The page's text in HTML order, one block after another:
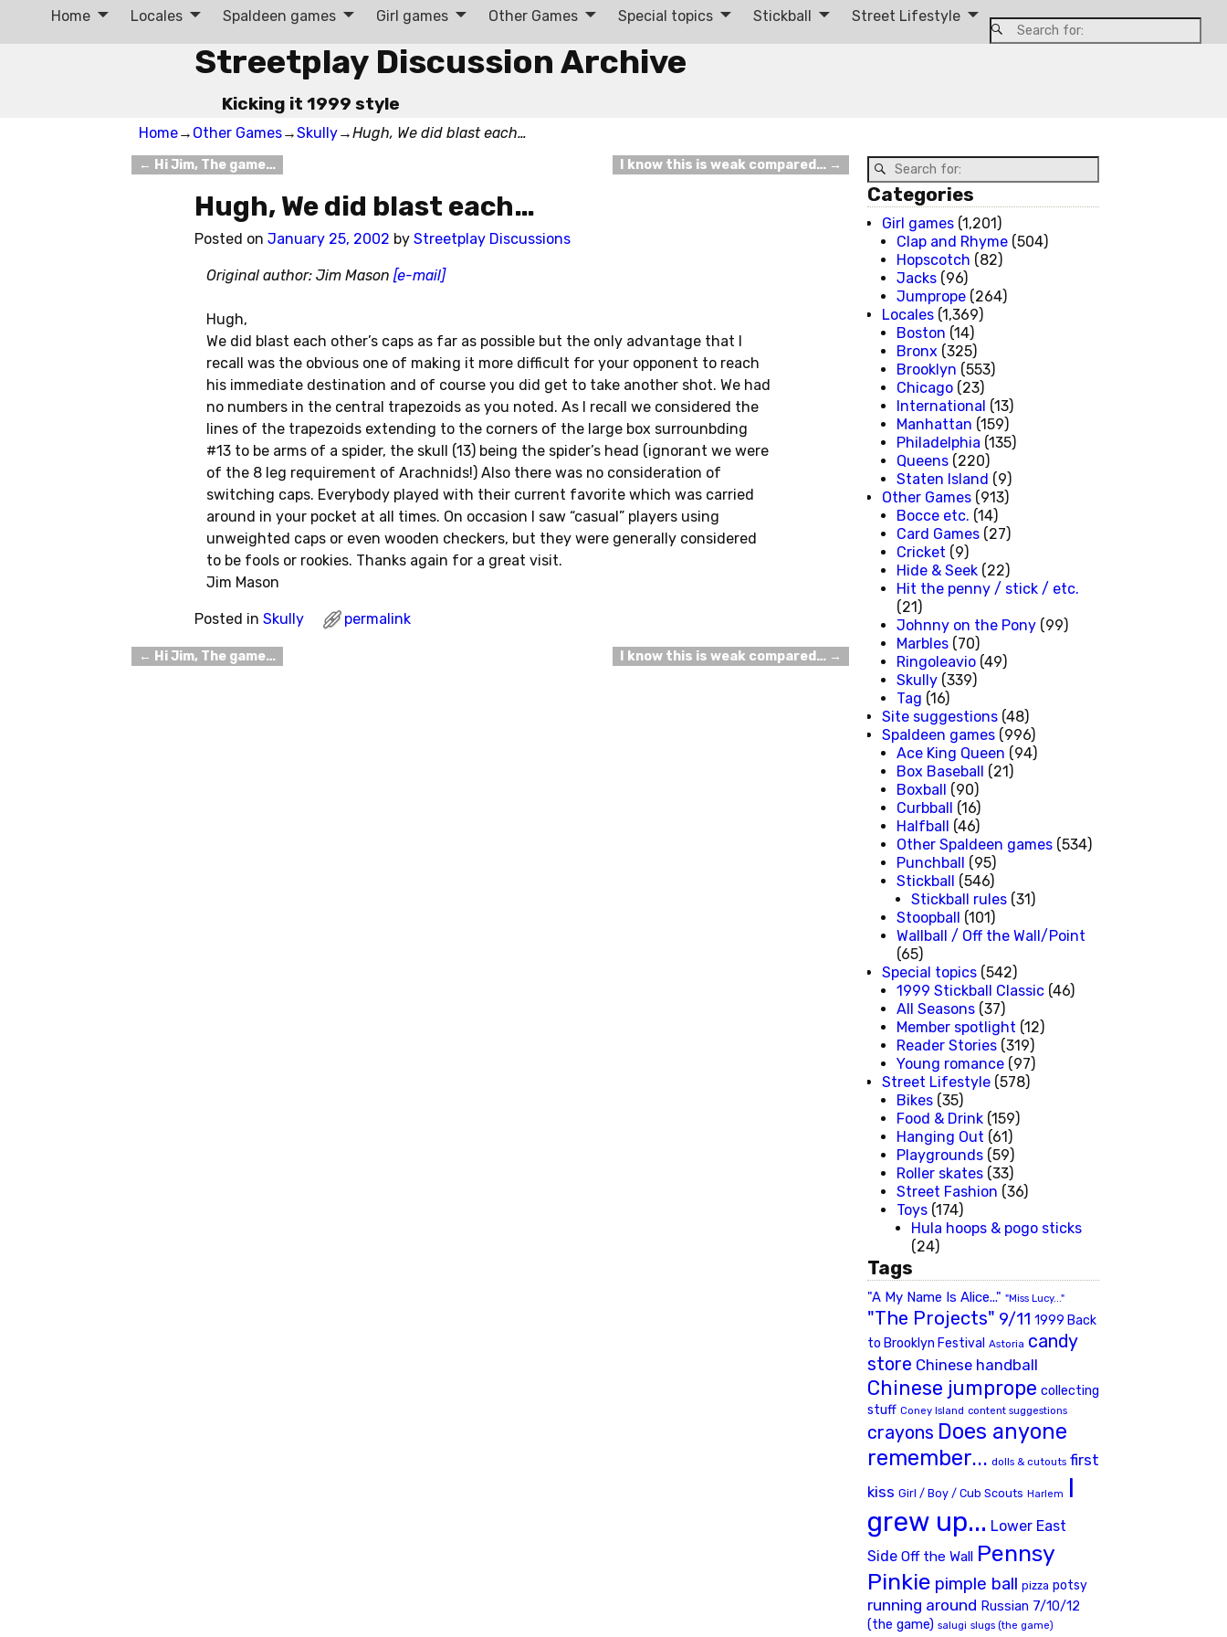
Streetplay Discussion Archive
Kicking it 1999 style
Home Locales Spaldeen games Girl games Other Games Special topics Stickball Street Lifestyle
Home→ Other Games→Skully→Hugh, We did blast each…
Post navigation
← Hi Jim, The game… I know this is weak compared… →
Hugh, We did blast each…
Posted on January 25, 2002 by Streetplay Discussions
Original author: Jim Mason [e-mail]
Hugh,
We did blast each other’s caps as far as possible but the only advantage that I
recall was the obvious one of making it more difficult for your opponent to reach
his immediate destination and of course you did get to take another shot. We had
no numbers in the central trapezoids as you noted. As I recall we considered the
lines of the trapezoids extending to the corners of the large box surrounbding
#13 to be arms of a spider, the skull (13) being the spider’s head (ignorant we were
of the 8 leg requirement of Arachnids!) Also there was no consideration of
switching caps. Everybody played with their current favorite which was carried
around in your pocket at all times. On occasion I saw “casual” players using
unweighted caps or even wooden checkers, but they were generally considered
to be fools or rookies. Thanks again for a great visit.
Jim Mason
Posted in Skully permalink
Post navigation
← Hi Jim, The game… I know this is weak compared… →
Categories
Girl games (1,201)
Clap and Rhyme (504)
Hopscotch (82)
Jacks (96)
Jumprope (264)
Locales (1,369)
Boston (14)
Bronx (325)
Brooklyn (553)
Chicago (23)
International (13)
Manhattan (159)
Philadelphia (135)
Queens (220)
Staten Island (9)
Other Games (913)
Bocce etc. (14)
Card Games (27)
Cricket (9)
Hide & Seek (22)
Hit the penny / stick / etc.
(21)
Johnny on the Pony (99)
Marbles (70)
Ringoleavio (49)
Skully (339)
Tag (16)
Site suggestions (48)
Spaldeen games (996)
Ace King Queen (94)
Box Baseball (21)
Boxball (90)
Curbball (16)
Halfball (46)
Other Spaldeen games (534)
Punchball (95)
Stickball (546)
Stickball rules (31)
Stoopball (101)
Wallball / Off the Wall/Point
(65)
Special topics (542)
1999 Stickball Classic (46)
All Seasons (37)
Member spotlight (12)
Reader Stories (319)
Young romance (97)
Street Lifestyle (578)
Bikes (35)
Food & Drink (159)
Hanging Out (61)
Playgrounds (59)
Roller skates (33)
Street Fashion (36)
Toys (174)
Hula hoops & pogo sticks
(24)
Tags
"A My Name Is Alice..." "Miss Lucy..."
"The Projects" 9/11 1999 Back
to Brooklyn Festival Astoria candy
store Chinese handball
Chinese jumprope collecting
stuff Coney Island content suggestions
crayons Does anyone
remember... dolls & cutouts first
kiss Girl / Boy / Cub Scouts Harlem
I
grew up... Lower East
Side Off the Wall Pennsy
Pinkie pimple ball pizza potsy
running around Russian 7/10/12
(the game) salugi slugs (the game)